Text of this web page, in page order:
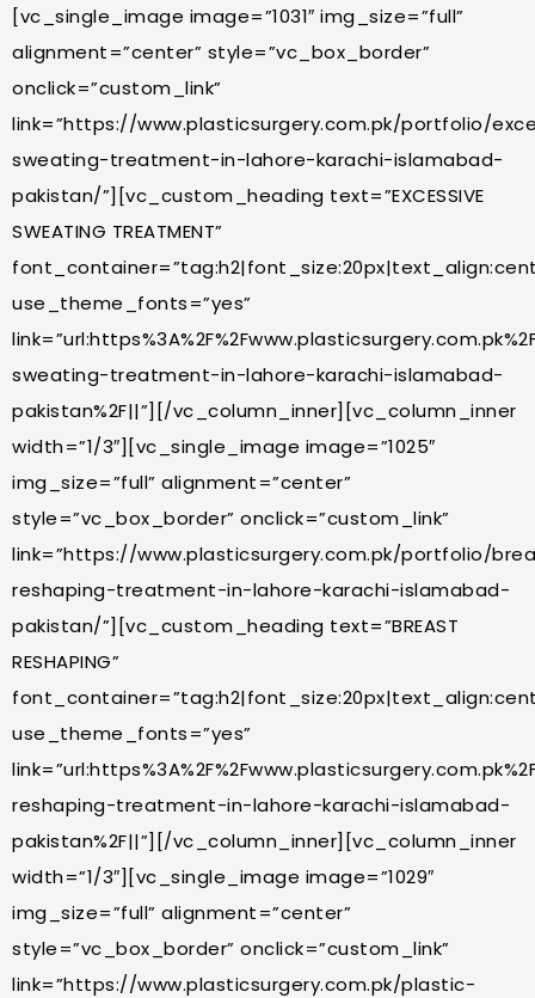
[vc_single_image image=”1031″ img_size=”full”
alignment=”center” style=”vc_box_border”
onclick=”custom_link”
link=”https://www.plasticsurgery.com.pk/portfolio/
sweating-treatment-in-lahore-karachi-islamabad-
pakistan/”][vc_custom_heading text=”EXCESSIVE
SWEATING TREATMENT”
use_theme_fonts=”yes”
sweating-treatment-in-lahore-karachi-islamabad-
pakistan%2F||”][/vc_column_inner][vc_column_inner
width=”1/3″][vc_single_image image=”1025″
img_size=”full” alignment=”center”
style=”vc_box_border” onclick=”custom_link”
link=”https://www.plasticsurgery.com.pk/portfolio/
reshaping-treatment-in-lahore-karachi-islamabad-
pakistan/”][vc_custom_heading text=”BREAST
RESHAPING”
use_theme_fonts=”yes”
reshaping-treatment-in-lahore-karachi-islamabad-
pakistan%2F||”][/vc_column_inner][vc_column_inner
width=”1/3″][vc_single_image image=”1029″
img_size=”full” alignment=”center”
style=”vc_box_border” onclick=”custom_link”
link=”https://www.plasticsurgery.com.pk/plastic-